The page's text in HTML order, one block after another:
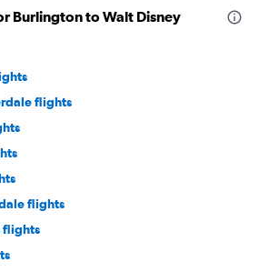
Burlington to Walt Disney
flights
flights
flights